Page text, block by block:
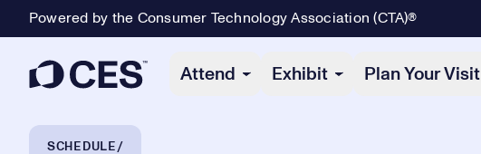
Powered by the Consumer Technology Association (CTA)®
Attend Exhibit Plan Your Visit
Breadcrumb Navigation
SCHEDULE